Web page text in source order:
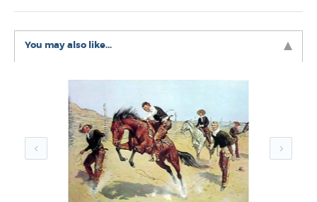
Related Categories:
Johnson FT
You may also like...